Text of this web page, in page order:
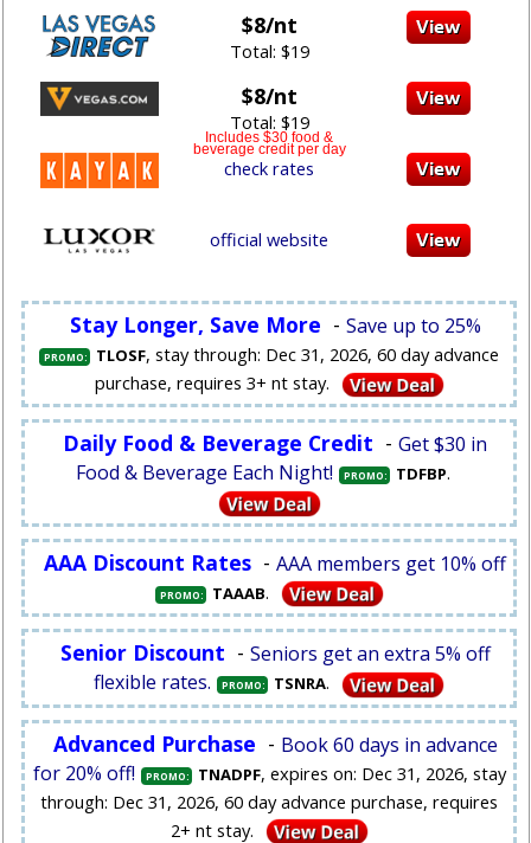
$8/nt
Total: $19
$8/nt
Total: $19
Includes $30 food &
beverage credit per day
check rates
official website
Stay Longer, Save More - Save up to 25%
PROMO: TLOSF, stay through: Dec 31, 2026, 60 day advance
purchase, requires 3+ nt stay.
Daily Food & Beverage Credit - Get $30 in
Food & Beverage Each Night!
PROMO: TDFBP.
AAA Discount Rates - AAA members get 10% off
PROMO: TAAAB.
Senior Discount - Seniors get an extra 5% off
flexible rates.
PROMO: TSNRA.
Advanced Purchase - Book 60 days in advance
for 20% off!
PROMO: TNADPF, expires on: Dec 31, 2026, stay
through: Dec 31, 2026, 60 day advance purchase, requires
2+ nt stay.